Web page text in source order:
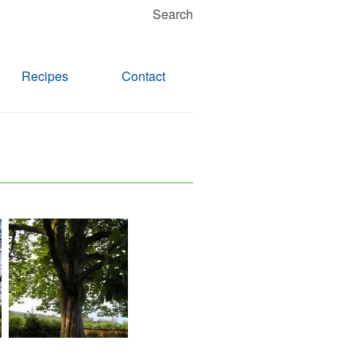
Search
Recipes Contact